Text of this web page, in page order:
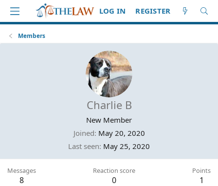
LOG IN REGISTER
Members
Charlie B
New Member
Joined May 20, 2020
Last seen May 25, 2020
Messages
8
Reaction score
0
Points
1